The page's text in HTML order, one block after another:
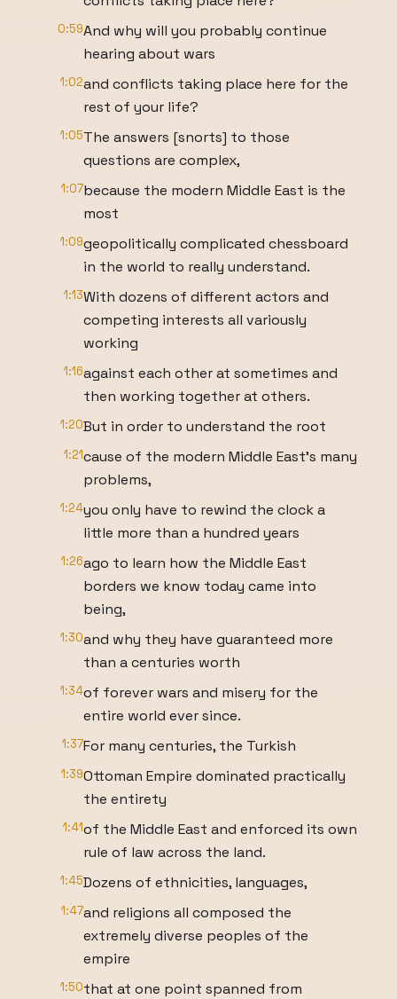
0:59And why will you probably continue
hearing about wars
1:02and conflicts taking place here for the
rest of your life?
1:05The answers [snorts] to those
questions are complex,
1:07because the modern Middle East is the
most
1:09geopolitically complicated chessboard
in the world to really understand.
1:13With dozens of different actors and
competing interests all variously
working
1:16against each other at sometimes and
then working together at others.
1:20But in order to understand the root
1:21cause of the modern Middle East's many
problems,
1:24you only have to rewind the clock a
little more than a hundred years
1:26ago to learn how the Middle East
borders we know today came into
being,
1:30and why they have guaranteed more
than a centuries worth
1:34of forever wars and misery for the
entire world ever since.
1:37For many centuries, the Turkish
1:39Ottoman Empire dominated practically
the entirety
1:41of the Middle East and enforced its own
rule of law across the land.
1:45Dozens of ethnicities, languages,
1:47and religions all composed the
extremely diverse peoples of the
empire
1:50that at one point spanned from